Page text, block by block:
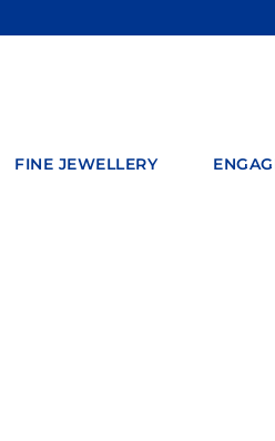
FINE JEWELLERY